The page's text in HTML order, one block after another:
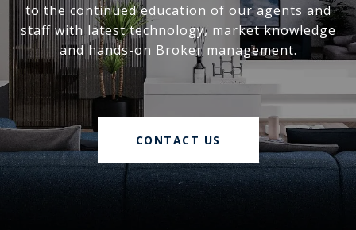
to the continued education of our agents and
staff with latest technology, market knowledge
and hands-on Broker management.
CONTACT US